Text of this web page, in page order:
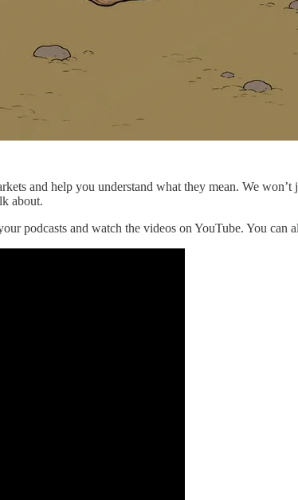
and help you understand what they mean. We
about.
podcasts and watch the videos on YouTube. You can